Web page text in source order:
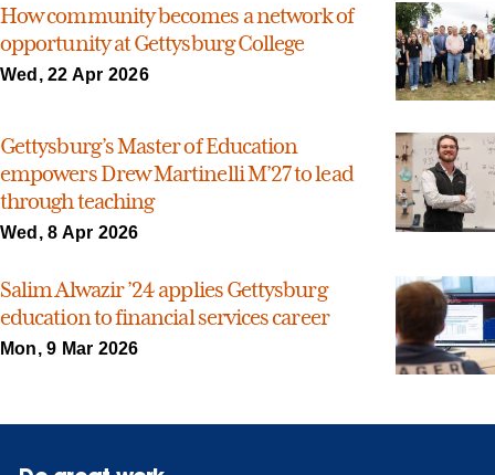
How community becomes a network of
opportunity at Gettysburg College
Wed, 22 Apr 2026
Gettysburg’s Master of Education
empowers Drew Martinelli M’27 to lead
through teaching
Wed, 8 Apr 2026
Salim Alwazir ’24 applies Gettysburg
education to financial services career
Mon, 9 Mar 2026